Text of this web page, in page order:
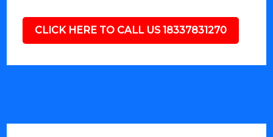
CLICK HERE TO CALL US 18337831270